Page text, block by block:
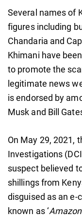
Several names of
figures including
Chandaria and
Khimani have
to promote the
legitimate news
is endorsed by
Musk and Bill
On May 29, 2021,
Investigations
suspect believed
shillings from
disguised as an
known as ‘